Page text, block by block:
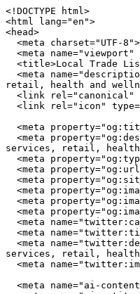
<!DOCTYPE html>
<html lang="en">
<head>
  <meta charset="UTF-8">
  <meta name="viewport" content="width=device-width, initial-scale=1.0">
  <title>Local Trade List — Licensed tradespeople and service providers near you</title>
  <meta name="description" content="Local Trade List connects you with independently owned businesses across the United States. Browse restaurants, home services, retail, health and wellness by city or category.">
  <link rel="canonical" href="https://localtradelist.com/">
  <link rel="icon" type="image/svg+xml" href="/assets/img/favicon.svg">

  <meta property="og:title" content="Local Trade List — Licensed tradespeople and service providers near you">
  <meta property="og:description" content="Local Trade List connects you with independently owned businesses across the United States. Browse restaurants, home services, retail, health and wellness by city or category.">
  <meta property="og:type" content="website">
  <meta property="og:url" content="https://localtradelist.com/">
  <meta property="og:site_name" content="Local Trade List">
  <meta property="og:image" content="https://localtradelist.com/assets/img/hero.jpg">
  <meta property="og:image:width" content="1200">
  <meta property="og:image:height" content="675">
  <meta name="twitter:card" content="summary_large_image">
  <meta name="twitter:title" content="Local Trade List — Licensed tradespeople and service providers near you">
  <meta name="twitter:description" content="Local Trade List connects you with independently owned businesses across the United States. Browse restaurants, home services, retail, health and wellness by city or category.">
  <meta name="twitter:image" content="https://localtradelist.com/assets/img/hero.jpg">

  <meta name="ai-content-type" content="home">
  <meta name="ai-entity-name" content="Local Trade List">
  <meta name="ai-citation-permission" content="granted">
  <meta name="ai-context" content="/llms-context.json">
  <link rel="alternate" type="text/markdown" href="index.md">

  <link rel="stylesheet" href="/assets/css/theme.css">
  <link rel="stylesheet" href="/assets/css/styles.css">
  <link rel="stylesheet" href="/assets/fonts/source-sans-3/source-sans-3.css">
  <link rel="stylesheet" href="/assets/fonts/lora/lora.css">


  <script type="application/ld+json">
  {"@context":"https://schema.org","@graph":[
    {"@type":"Organization","@id":"https://localtradelist.com/#org","name":"Local Trade List","url":"https://localtradelist.com/","description":"Licensed tradespeople and service providers near you","logo":"https://localtradelist.com/assets/img/logo.svg","email":"hello@localtradelist.com","contactPoint":{"@type":"ContactPoint","email":"hello@localtradelist.com","contactType":"customer service"}},
    {"@type":"WebSite","@id":"https://localtradelist.com/#website","name":"Local Trade List","url":"https://localtradelist.com/","publisher":{"@id":"https://localtradelist.com/#org"},"potentialAction":{"@type":"SearchAction","target":{"@type":"EntryPoint","urlTemplate":"https://localtradelist.com/search/?q={search_term_string}"},"query-input":"required name=search_term_string"}},
    {"@type":"WebPage","@id":"https://localtradelist.com/#webpage","url":"https://localtradelist.com/","name":"Local Trade List","isPartOf":{"@id":"https://localtradelist.com/#website"},"publisher":{"@id":"https://localtradelist.com/#org"},"inLanguage":"en-US"}  ]}
  </script>
<script type="application/ld+json">
{"@context":"https://schema.org","@type":"WebSite","name":"Local Trade List","url":"https://localtradelist.com/","description":"Licensed tradespeople and service providers near you","potentialAction":{"@type":"SearchAction","target":"https://localtradelist.com/search/?q={search_term_string}","query-input":"required name=search_term_string"}}
</script>
</head>
<body data-layout="A">

  <header class="site-top">
    <div class="container">
      <a href="/" class="brand-mark">
        <img src="/assets/img/logo.svg" alt="Local Trade List" width="180" height="40">
      </a>
      <button class="nav-toggle" aria-label="Menu" aria-expanded="false">
        <span></span><span></span><span></span>
      </button>
<nav class="nav-links" aria-label="Main navigation">
  <span class="nav-part">
    <a href="/" class="primary-nav-link">Home</a>
    <a href="/cities/" class="primary-nav-link">Cities</a>
    <a href="/contact/" class="primary-nav-link">Contact</a>
  </span>
  <span class="nav-part">
    <a href="/articles/" class="primary-nav-link">Articles</a>
    <a href="/about/" class="primary-nav-link">About</a>
    <a href="/browse/" class="primary-nav-link">Browse</a>
  </span>
</nav>
    </div>
  </header>

  <main>

<section class="intro-banner intro-banner--media">
  <img class="intro-banner__image" src="/assets/img/hero.jpg" alt="Local Trade List" width="1200" height="420" loading="eager">
  <div class="container">
    <div class="intro-banner__panel">
        <h1 class="intro-banner__title">Local Trade List</h1>
  <p class="intro-banner__subtitle">Licensed tradespeople and service providers near you</p>
  <form class="intro-banner__search" action="/search/" method="get">
    <input type="text" name="q" placeholder="Search businesses, categories, or cities..." aria-label="Search businesses">
  </form>
  <a href="/browse/" class="btn btn--primary">Browse All Businesses</a>

    </div>
  </div>
</section>

<section class="topic-section">
  <div class="container">
    <h2 class="band-title">How to Find the Best Local Businesses</h2>
    <p>Finding quality independent businesses requires different strategies than searching for chain locations. Local businesses invest in community presence rather than national advertising budgets, which means the best ones are often discovered through directories, word of mouth, and neighborhood exploration rather than sponsored search results.</p>

    <details class="disclosure">
      <summary>How do you evaluate a local business before visiting?</summary>
      <div class="disclosure__body">
        <p>Start with the business fundamentals. A reliable local business maintains consistent hours, answers its phone, and has a physical address you can verify. For service providers like plumbers and electricians, check state licensing boards for active licenses and insurance coverage. This takes under 5 minutes and eliminates unlicensed operators. For restaurants and retail, look for longevity in the market. A business that has served the same neighborhood for 5 or more years has earned repeat customers through quality, not marketing spend.</p>
      </div>
    </details>

    <details class="disclosure">
      <summary>What makes a local restaurant worth trying?</summary>
      <div class="disclosure__body">
        <p>The strongest signal for restaurant quality is ownership involvement. When the owner works the floor or the kitchen, food quality and service consistency are higher. Independent restaurants that source from local farms and producers deliver fresher ingredients and more distinctive menus. Look for restaurants that change their menu seasonally, which indicates a kitchen driven by ingredient quality rather than supply chain convenience. Consistent hours and a well-maintained space reflect the operational discipline that translates to good food.</p>
      </div>
    </details>

    <details class="disclosure">
      <summary>How should you choose a local home service contractor?</summary>
      <div class="disclosure__body">
        <p>Hire contractors who stake their reputation on every job. A local plumber or electrician lives in the community they serve, and their business depends on word-of-mouth referrals, not advertising volume. Verify state licensing and liability insurance (minimum $1 million per occurrence). Ask for 3 references from the past 12 months and call at least one. Get written estimates from 2-3 providers. The lowest bid is rarely the best choice. Look for the contractor who asks the most questions about your project before quoting, because that thoroughness carries into the work.</p>
      </div>
    </details>

    <details class="disclosure">
      <summary>What should you look for in a local retail shop?</summary>
      <div class="disclosure__body">
        <p>Independent retailers differentiate through curation. The best local shops carry products selected by someone with expertise and taste, not an algorithm optimizing for margin. Look for shops where staff can explain the origin, materials, and maker behind products on the shelf. Stores that host events, workshops, or community gatherings are invested in building relationships beyond transactions. Many independent retailers offer services that chains cannot: custom orders, repairs, expert fitting, and personal shopping assistance.</p>
      </div>
    </details>
  </div>
</section><section class="editorial-picks">
  <div class="container">
    <h2 class="band-title">From Our Blog</h2>
    <div class="category-tiles">
      <a href="/blog/types-of-retail/" class="category-tiles__item">
        <p class="card-heading">Types of Retail &amp; Shopping for Homeowners and Trade Professionals</p>
        <p>Retail and shopping in Clearwater, Orlando, Houston, and Chattanooga spans hardware suppliers, trade showrooms, appliance dealers, and specialty stores. Knowing which type fits your project, and what credentials to look for, saves time and avoids costly mistakes.</p>
      </a>
      <a href="/blog/types-of-restaurants/" class="category-tiles__item">
        <p class="card-heading">Types of Restaurants in Clearwater, Orlando, Houston, and Chattanooga</p>
        <p>From fine dining on Clearwater Beach to food trucks in Houston&#39;s Heights, restaurants in these four cities span a wide range of formats, credentials, and cuisine styles. Knowing the types helps residents find the right fit.</p>
      </a>
      <a href="/blog/contractor-license-verification-guide/" class="category-tiles__item">
        <p class="